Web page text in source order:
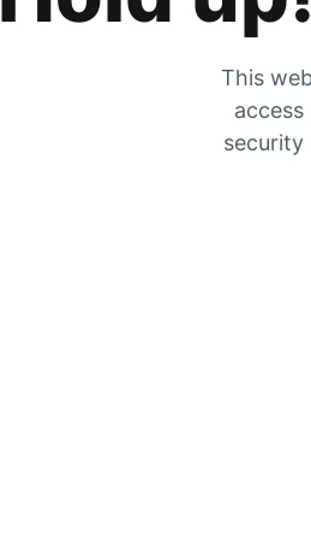
This
security